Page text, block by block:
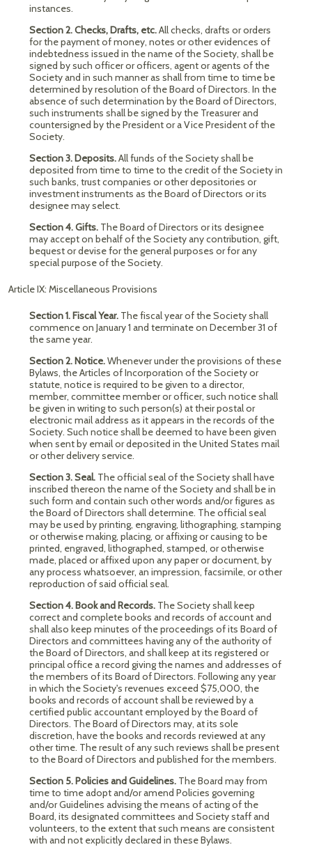
instances.
Section 2. Checks, Drafts, etc.All checks, drafts or orders
for the payment of money, notes or other evidences of
indebtedness issued in the name of the Society, shall be
signed by such officer or officers, agent or agents of the
Society and in such manner as shall from time to time be
determined by resolution of the Board of Directors. In the
absence of such determination by the Board of Directors,
such instruments shall be signed by the Treasurer and
countersigned by the President or a Vice President of the
Society.
Section 3. Deposits.All funds of the Society shall be
deposited from time to time to the credit of the Society in
such banks, trust companies or other depositories or
investment instruments as the Board of Directors or its
designee may select.
Section 4. Gifts. The Board of Directors or its designee
may accept on behalf of the Society any contribution, gift,
bequest or devise for the general purposes or for any
special purpose of the Society.
Article IX: Miscellaneous Provisions
Section 1. Fiscal Year. The fiscal year of the Society shall
commence on January 1 and terminate on December 31 of
the same year.
Section 2. Notice.Whenever under the provisions of these
Bylaws, the Articles of Incorporation of the Society or
statute, notice is required to be given to a director,
member, committee member or officer, such notice shall
be given in writing to such person(s) at their postal or
electronic mail address as it appears in the records of the
Society. Such notice shall be deemed to have been given
when sent by email or deposited in the United States mail
or other delivery service.
Section 3. Seal. The official seal of the Society shall have
inscribed thereon the name of the Society and shall be in
such form and contain such other words and/or figures as
the Board of Directors shall determine. The official seal
may be used by printing, engraving, lithographing, stamping
or otherwise making, placing, or affixing or causing to be
printed, engraved, lithographed, stamped, or otherwise
made, placed or affixed upon any paper or document, by
any process whatsoever, an impression, facsimile, or other
reproduction of said official seal.
Section 4. Book and Records. The Society shall keep
correct and complete books and records of account and
shall also keep minutes of the proceedings of its Board of
Directors and committees having any of the authority of
the Board of Directors, and shall keep at its registered or
principal office a record giving the names and addresses of
the members of its Board of Directors. Following any year
in which the Society's revenues exceed $75,000, the
books and records of account shall be reviewed by a
certified public accountant employed by the Board of
Directors. The Board of Directors may, at its sole
discretion, have the books and records reviewed at any
other time. The result of any such reviews shall be present
to the Board of Directors and published for the members.
Section 5. Policies and Guidelines. The Board may from
time to time adopt and/or amend Policies governing
and/or Guidelines advising the means of acting of the
Board, its designated committees and Society staff and
volunteers, to the extent that such means are consistent
with and not explicitly declared in these Bylaws.